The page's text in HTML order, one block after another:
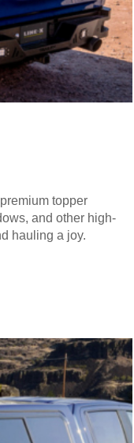
topper
and other high-
hauling a joy.